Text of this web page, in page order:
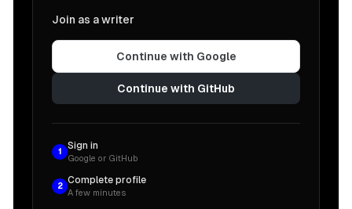
Join as a writer
Continue with Google
Continue with GitHub
1
Sign in
Google or GitHub
2
Complete profile
A few minutes